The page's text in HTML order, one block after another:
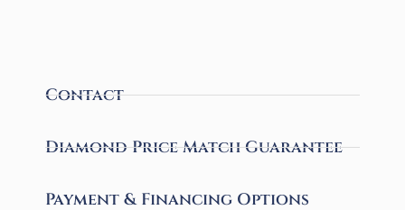
Contact
Diamond Price Match Guarantee
Payment & Financing Options